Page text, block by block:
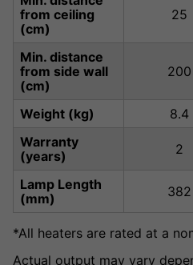
from ceiling
(cm)
25
Min. distance
from side wall
(cm)
200
Weight (kg) 8.4
Warranty
(years)
2
Lamp Length
(mm)
382
*All heaters are rated at a
Actual output may vary